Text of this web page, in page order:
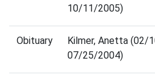
10/11/2005)
Obituary
Kilmer, Anetta (02/
07/25/2004)